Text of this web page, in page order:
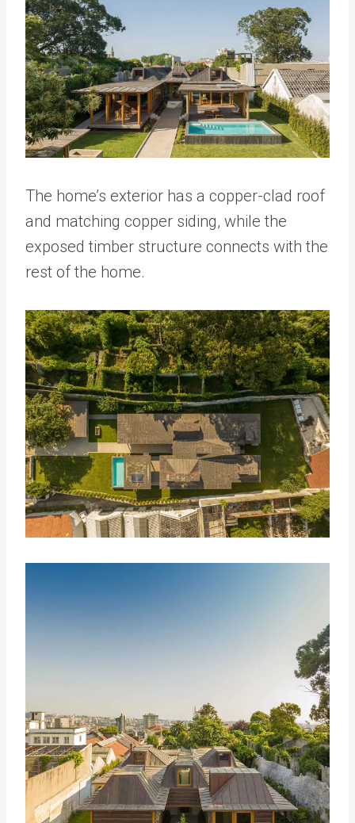
The home’s exterior has a copper-clad roof
and matching copper siding, while the
exposed timber structure connects with the
rest of the home.